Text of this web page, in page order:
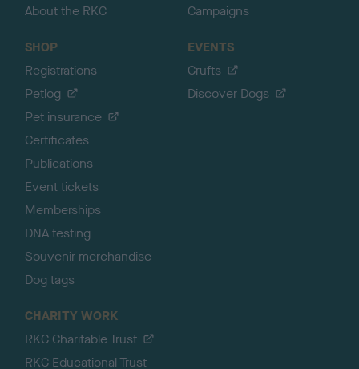
About the RKC
Campaigns
SHOP
Registrations
Petlog
Pet insurance
Certificates
Publications
Event tickets
Memberships
DNA testing
Souvenir merchandise
Dog tags
EVENTS
Crufts
Discover Dogs
CHARITY WORK
RKC Charitable Trust
RKC Educational Trust